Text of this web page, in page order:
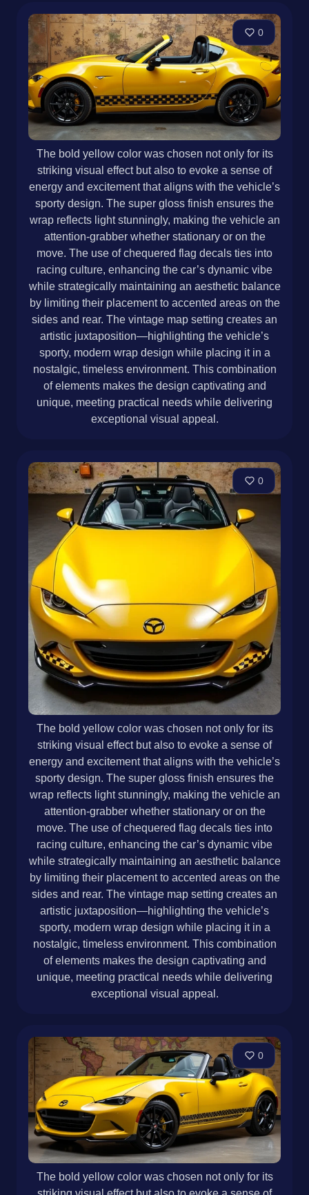
0
The bold yellow color was chosen not only for its
striking visual effect but also to evoke a sense of
energy and excitement that aligns with the vehicle’s
sporty design. The super gloss finish ensures the
wrap reflects light stunningly, making the vehicle an
attention-grabber whether stationary or on the
move. The use of chequered flag decals ties into
racing culture, enhancing the car’s dynamic vibe
while strategically maintaining an aesthetic balance
by limiting their placement to accented areas on the
sides and rear. The vintage map setting creates an
artistic juxtaposition—highlighting the vehicle’s
sporty, modern wrap design while placing it in a
nostalgic, timeless environment. This combination
of elements makes the design captivating and
unique, meeting practical needs while delivering
exceptional visual appeal.
0
The bold yellow color was chosen not only for its
striking visual effect but also to evoke a sense of
energy and excitement that aligns with the vehicle’s
sporty design. The super gloss finish ensures the
wrap reflects light stunningly, making the vehicle an
attention-grabber whether stationary or on the
move. The use of chequered flag decals ties into
racing culture, enhancing the car’s dynamic vibe
while strategically maintaining an aesthetic balance
by limiting their placement to accented areas on the
sides and rear. The vintage map setting creates an
artistic juxtaposition—highlighting the vehicle’s
sporty, modern wrap design while placing it in a
nostalgic, timeless environment. This combination
of elements makes the design captivating and
unique, meeting practical needs while delivering
exceptional visual appeal.
0
The bold yellow color was chosen not only for its